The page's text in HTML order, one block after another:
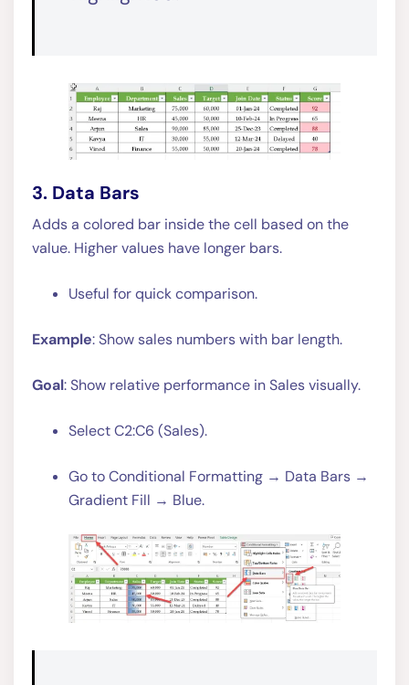
3. Data Bars
Adds a colored bar inside the cell based on the
value. Higher values have longer bars.
Useful for quick comparison.
Example: Show sales numbers with bar length.
Goal: Show relative performance in Sales visually.
Select C2:C6 (Sales).
Go to Conditional Formatting → Data Bars →
Gradient Fill → Blue.